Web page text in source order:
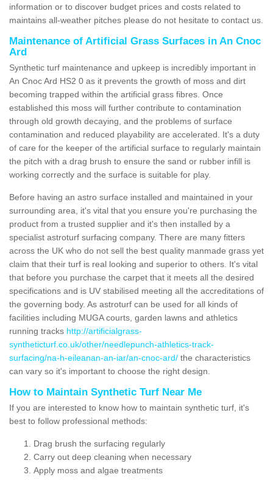
information or to discover budget prices and costs related to
maintains all-weather pitches please do not hesitate to contact us.
Maintenance of Artificial Grass Surfaces in An Cnoc
Ard
Synthetic turf maintenance and upkeep is incredibly important in
An Cnoc Ard HS2 0 as it prevents the growth of moss and dirt
becoming trapped within the artificial grass fibres. Once
established this moss will further contribute to contamination
through old growth decaying, and the problems of surface
contamination and reduced playability are accelerated. It's a duty
of care for the keeper of the artificial surface to regularly maintain
the pitch with a drag brush to ensure the sand or rubber infill is
working correctly and the surface is suitable for play.
Before having an astro surface installed and maintained in your
surrounding area, it's vital that you ensure you're purchasing the
product from a trusted supplier and it's then installed by a
specialist astroturf surfacing company. There are many fitters
across the UK who do not sell the best quality manmade grass yet
claim that their turf is real looking and superior to others. It's vital
that before you purchase the carpet that it meets all the desired
specifications and is UV stabilised meeting all the accreditations of
the governing body. As astroturf can be used for all kinds of
facilities including MUGA courts, garden lawns and athletics
running tracks http://artificialgrass-
syntheticturf.co.uk/other/needlepunch-athletics-track-
surfacing/na-h-eileanan-an-iar/an-cnoc-ard/ the characteristics
can vary so it's important to choose the right design.
How to Maintain Synthetic Turf Near Me
If you are interested to know how to maintain synthetic turf, it's
best to follow professional methods:
Drag brush the surfacing regularly
Carry out deep cleaning when necessary
Apply moss and algae treatments